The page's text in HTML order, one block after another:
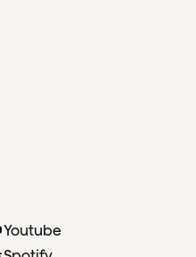
Youtube